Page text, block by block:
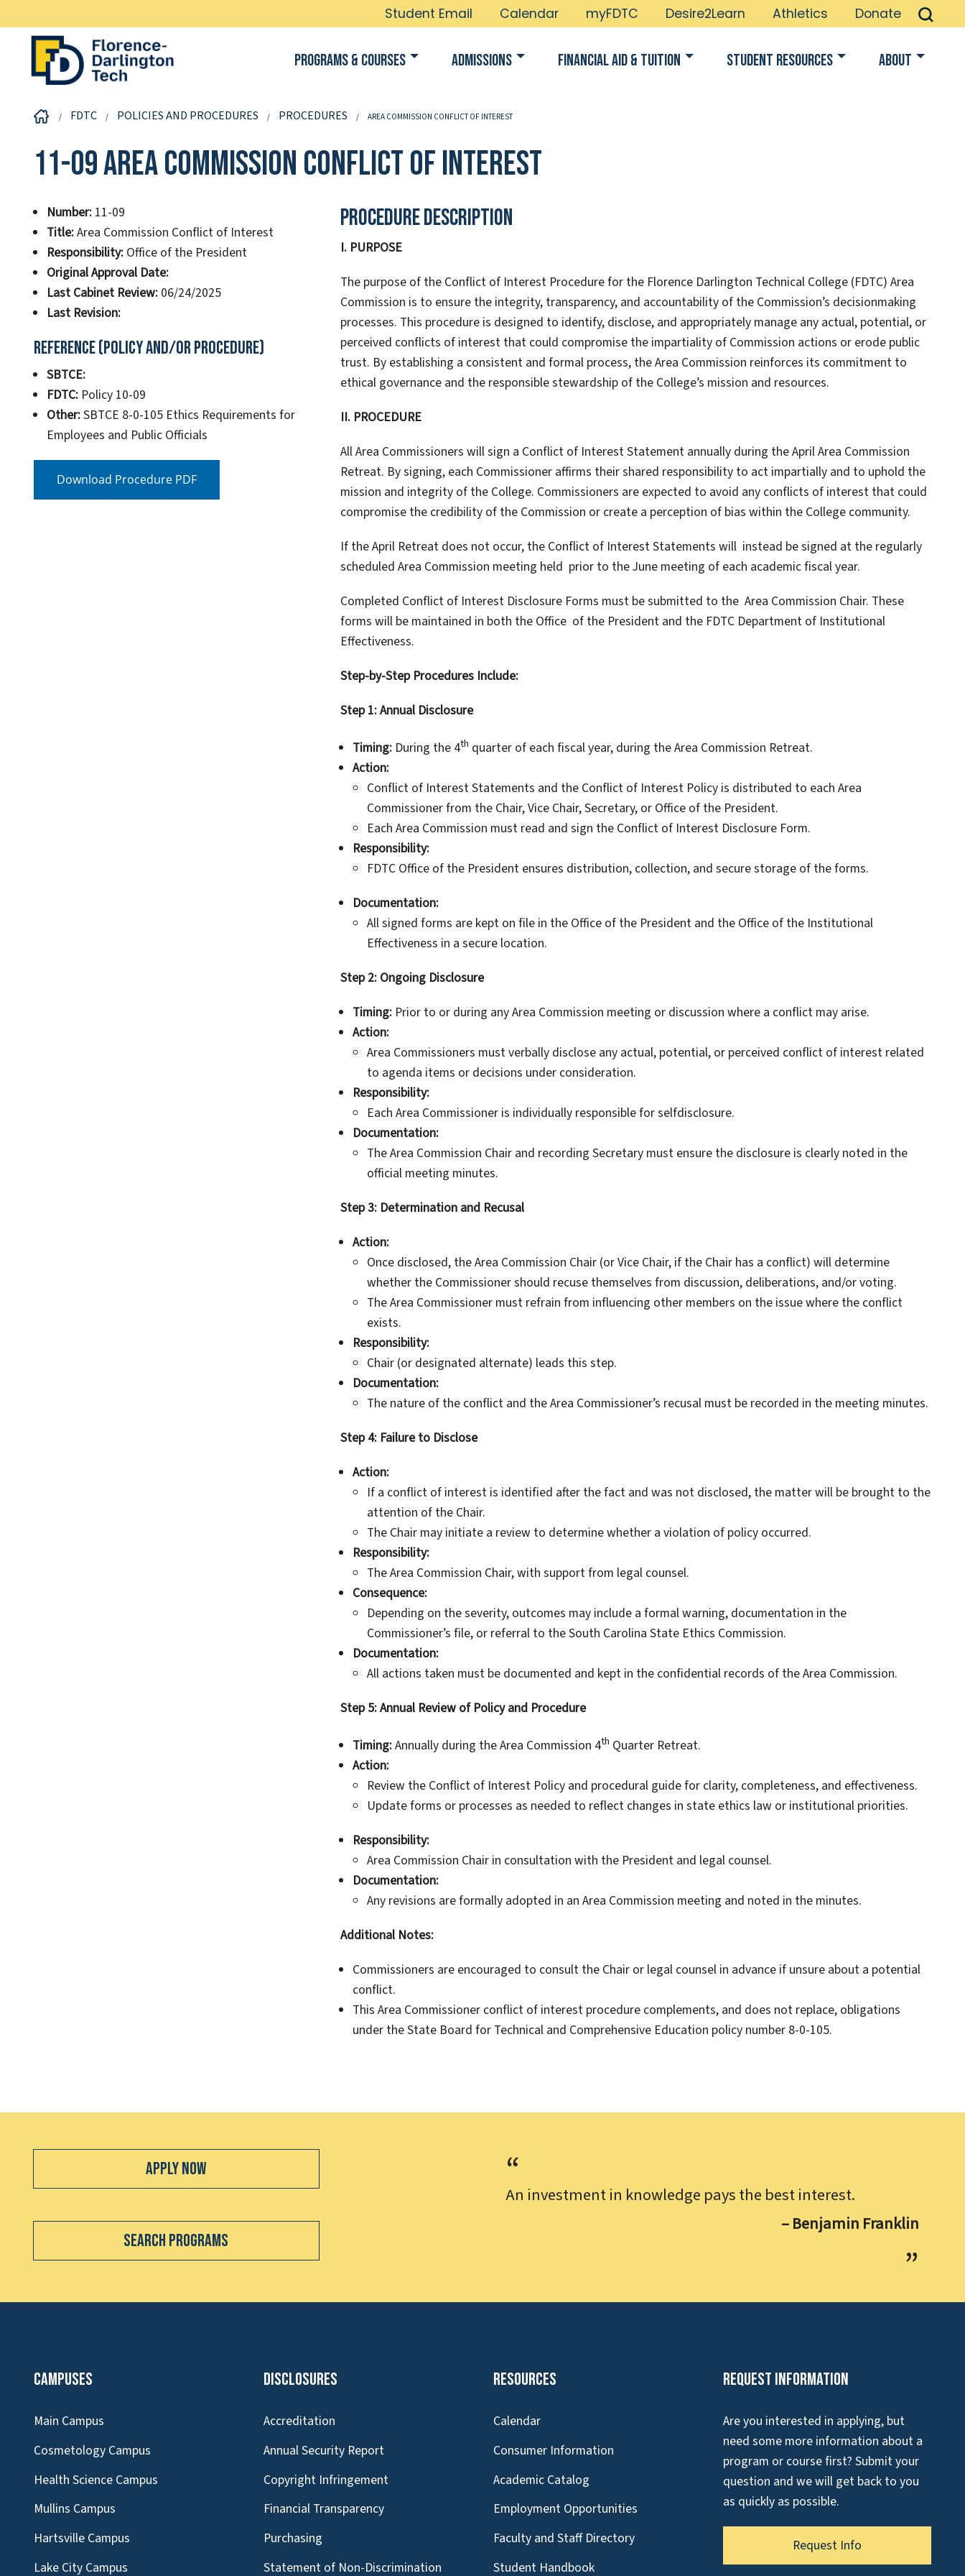
Student Email Calendar myFDTC Desire2Learn Athletics Donate
Programs & Courses Admissions Financial Aid & Tuition Student Resources About
FDTC POLICIES AND PROCEDURES PROCEDURES AREA COMMISSION CONFLICT OF INTEREST
11-09 Area Commission Conflict of Interest
Procedure Description
I. PURPOSE
The purpose of the Conflict of Interest Procedure for the Florence Darlington Technical College (FDTC) Area
Commission is to ensure the integrity, transparency, and accountability of the Commission’s decisionmaking
processes. This procedure is designed to identify, disclose, and appropriately manage any actual, potential, or
perceived conflicts of interest that could compromise the impartiality of Commission actions or erode public
trust. By establishing a consistent and formal process, the Area Commission reinforces its commitment to
ethical governance and the responsible stewardship of the College’s mission and resources.
II.PROCEDURE
All Area Commissioners will sign a Conflict of Interest Statement annually during the April Area Commission
Retreat. By signing, each Commissioner affirms their shared responsibility to act impartially and to uphold the
mission and integrity of the College. Commissioners are expected to avoid any conflicts of interest that could
compromise the credibility of the Commission or create a perception of bias within the College community.
If the April Retreat does not occur, the Conflict of Interest Statements will instead be signed at the regularly
scheduled Area Commission meeting held prior to the June meeting of each academic fiscal year.
Completed Conflict of Interest Disclosure Forms must be submitted to the Area Commission Chair. These
forms will be maintained in both the Office of the President and the FDTC Department of Institutional
Effectiveness.
Step-by-Step Procedures Include:
Step 1: Annual Disclosure
Timing: During the 4th quarter of each fiscal year, during the Area Commission Retreat.
Action:
Conflict of Interest Statements and the Conflict of Interest Policy is distributed to each Area
Commissioner from the Chair, Vice Chair, Secretary, or Office of the President.
Each Area Commission must read and sign the Conflict of Interest Disclosure Form.
Responsibility:
FDTC Office of the President ensures distribution, collection, and secure storage of the forms.
Documentation:
All signed forms are kept on file in the Office of the President and the Office of the Institutional
Effectiveness in a secure location.
Step 2: Ongoing Disclosure
Timing: Prior to or during any Area Commission meeting or discussion where a conflict may arise.
Action:
Area Commissioners must verbally disclose any actual, potential, or perceived conflict of interest related
to agenda items or decisions under consideration.
Responsibility:
Each Area Commissioner is individually responsible for selfdisclosure.
Documentation:
The Area Commission Chair and recording Secretary must ensure the disclosure is clearly noted in the
official meeting minutes.
Step 3: Determination and Recusal
Action:
Once disclosed, the Area Commission Chair (or Vice Chair, if the Chair has a conflict) will determine
whether the Commissioner should recuse themselves from discussion, deliberations, and/or voting.
The Area Commissioner must refrain from influencing other members on the issue where the conflict
exists.
Responsibility:
Chair (or designated alternate) leads this step.
Documentation:
The nature of the conflict and the Area Commissioner’s recusal must be recorded in the meeting minutes.
Step 4: Failure to Disclose
Action:
If a conflict of interest is identified after the fact and was not disclosed, the matter will be brought to the
attention of the Chair.
The Chair may initiate a review to determine whether a violation of policy occurred.
Responsibility:
The Area Commission Chair, with support from legal counsel.
Consequence:
Depending on the severity, outcomes may include a formal warning, documentation in the
Commissioner’s file, or referral to the South Carolina State Ethics Commission.
Documentation:
All actions taken must be documented and kept in the confidential records of the Area Commission.
Step 5: Annual Review of Policy and Procedure
Timing:Annually during the Area Commission 4th Quarter Retreat.
Action:
Review the Conflict of Interest Policy and procedural guide for clarity, completeness, and effectiveness.
Update forms or processes as needed to reflect changes in state ethics law or institutional priorities.
Responsibility:
Area Commission Chair in consultation with the President and legal counsel.
Documentation:
Any revisions are formally adopted in an Area Commission meeting and noted in the minutes.
Additional Notes:
Commissioners are encouraged to consult the Chair or legal counsel in advance if unsure about a potential
conflict.
This Area Commissioner conflict of interest procedure complements, and does not replace, obligations
under the State Board for Technical and Comprehensive Education policy number 8-0-105.
Number:11-09
Title:Area Commission Conflict of Interest
Responsibility:Office of the President
Original Approval Date:
Last Cabinet Review:06/24/2025
Last Revision:
Reference (Policy and/or Procedure)
SBTCE:
FDTC:Policy 10-09
Other:SBTCE 8-0-105 Ethics Requirements for
Employees and Public Officials
Download Procedure PDF
An investment in knowledge pays the best interest.
– Benjamin Franklin
Apply Now
Search Programs
Campuses
Main Campus
Cosmetology Campus
Health Science Campus
Mullins Campus
Hartsville Campus
Lake City Campus
Disclosures
Accreditation
Annual Security Report
Copyright Infringement
Financial Transparency
Purchasing
Statement of Non-Discrimination
Resources
Calendar
Consumer Information
Academic Catalog
Employment Opportunities
Faculty and Staff Directory
Student Handbook
Request Information
Are you interested in applying, but
need some more information about a
program or course first? Submit your
question and we will get back to you
as quickly as possible.
Request Info